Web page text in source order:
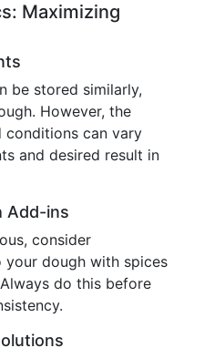
Maximizing
be stored similarly,
However, the
conditions can vary
and desired result in
Add-ins
consider
dough with spices
do this before